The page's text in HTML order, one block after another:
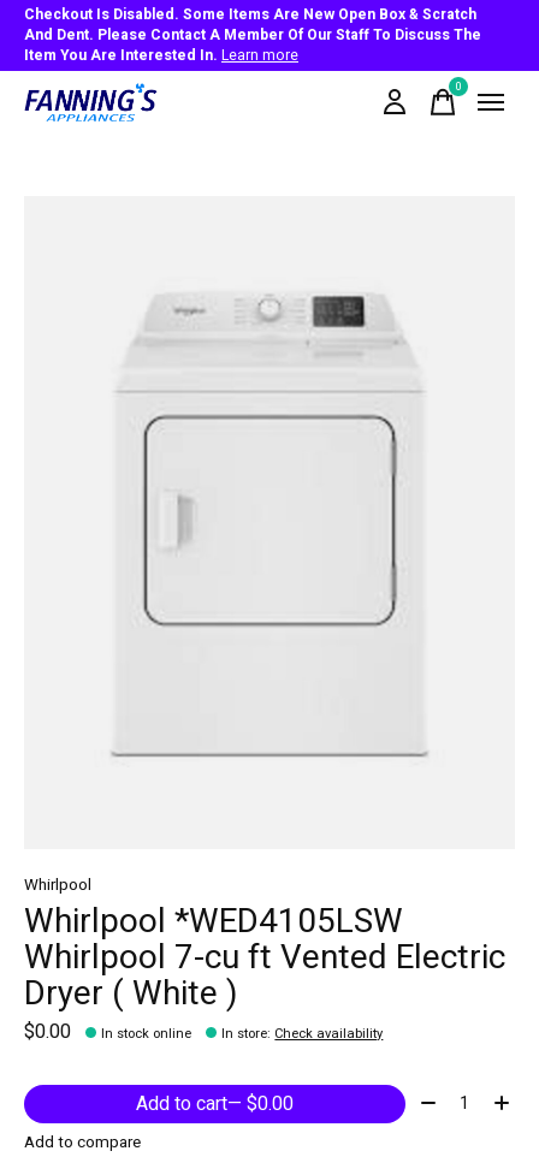
Checkout Is Disabled. Some Items Are New Open Box & Scratch
And Dent. Please Contact A Member Of Our Staff To Discuss The
Item You Are Interested In. Learn more
0items
Whirlpool
Whirlpool *WED4105LSW
Whirlpool 7-cu ft Vented Electric
Dryer ( White )
$0.00 In stock online In store: Check availability
Add to cart — $0.00 Quantity:
Add to compare